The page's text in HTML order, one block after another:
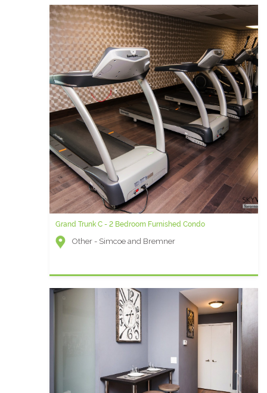
Grand Trunk C - 2 Bedroom Furnished Condo
Other - Simcoe and Bremner